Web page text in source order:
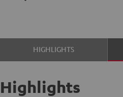
HIGHLIGHTS
Highlights